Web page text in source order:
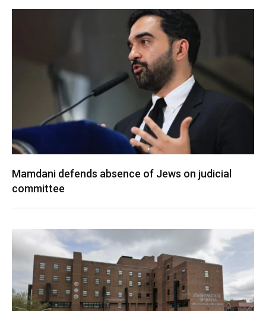
Mamdani defends absence of Jews on judicial
committee